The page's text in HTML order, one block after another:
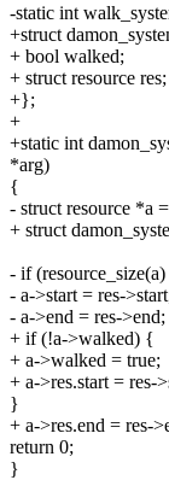
-static int
+struct
+ bool walked;
+ struct resource res;
+};
+
+static int
*arg)
{
- struct resource *a
+ struct
- if
- a->start = res-
- a->end = res->end;
+ if (!a->walked) {
+ a->walked = true;
+ a->res.start = res-
}
+ a->res.end = res-
return 0;
}